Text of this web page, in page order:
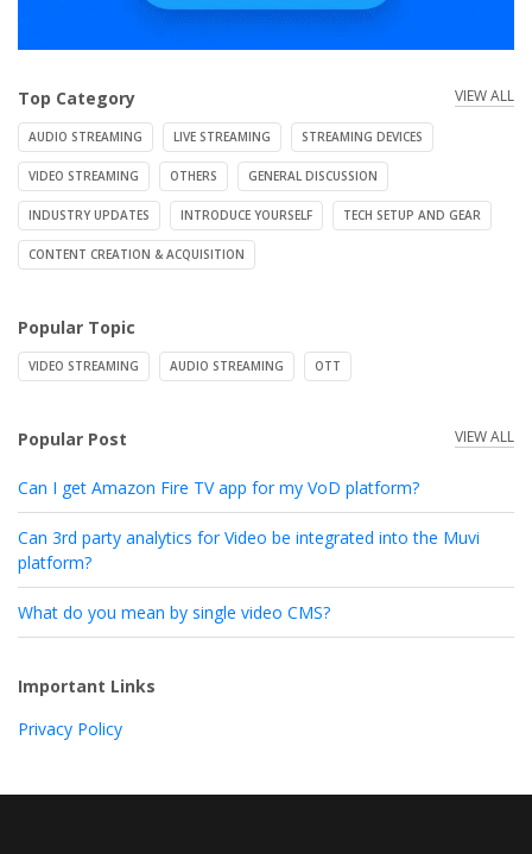
Top Category VIEW ALL
AUDIO STREAMING LIVE STREAMING STREAMING DEVICES
VIDEO STREAMING OTHERS GENERAL DISCUSSION
INDUSTRY UPDATES INTRODUCE YOURSELF TECH SETUP AND GEAR
CONTENT CREATION & ACQUISITION
Popular Topic
VIDEO STREAMING AUDIO STREAMING OTT
Popular Post VIEW ALL
Can I get Amazon Fire TV app for my VoD platform?
Can 3rd party analytics for Video be integrated into the Muvi
platform?
What do you mean by single video CMS?
Important Links
Privacy Policy